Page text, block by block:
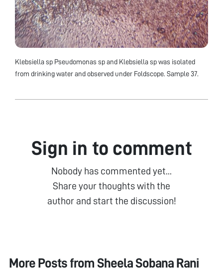
Klebsiella sp Pseudomonas sp and Klebsiella sp was isolated
from drinking water and observed under Foldscope. Sample 37.
Sign in to comment
Nobody has commented yet...
Share your thoughts with the
author and start the discussion!
More Posts from Sheela Sobana Rani